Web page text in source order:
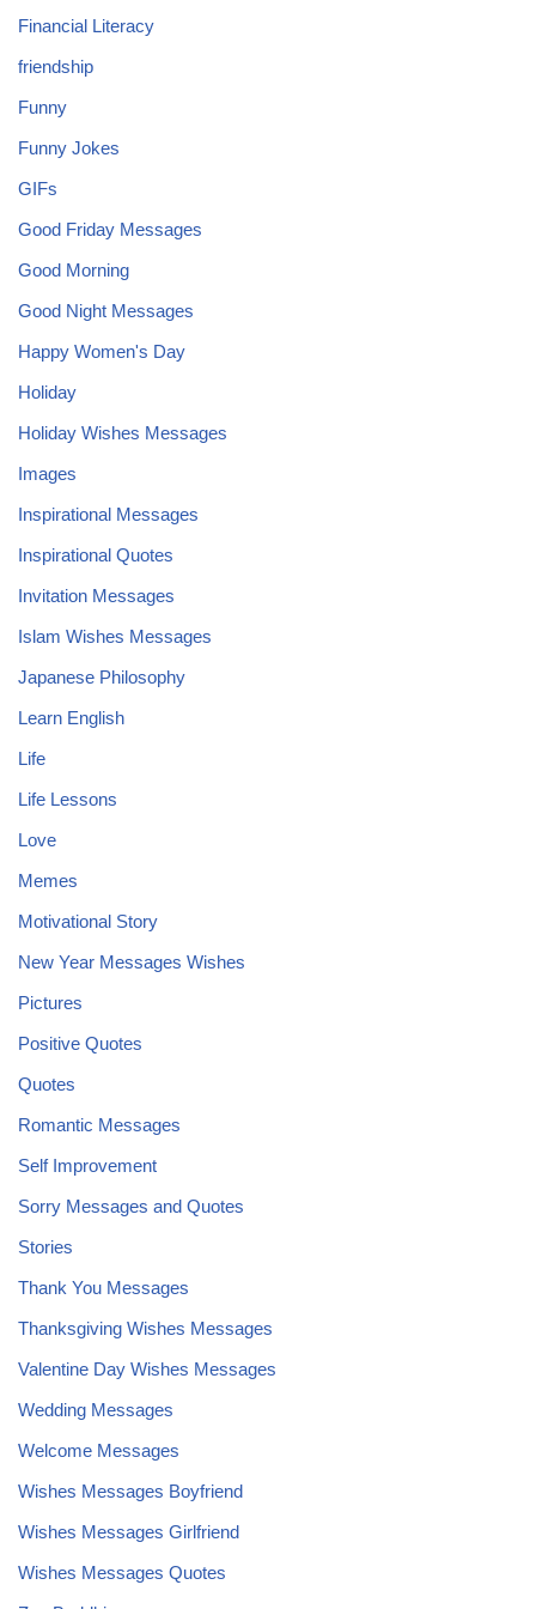
Financial Literacy
friendship
Funny
Funny Jokes
GIFs
Good Friday Messages
Good Morning
Good Night Messages
Happy Women's Day
Holiday
Holiday Wishes Messages
Images
Inspirational Messages
Inspirational Quotes
Invitation Messages
Islam Wishes Messages
Japanese Philosophy
Learn English
Life
Life Lessons
Love
Memes
Motivational Story
New Year Messages Wishes
Pictures
Positive Quotes
Quotes
Romantic Messages
Self Improvement
Sorry Messages and Quotes
Stories
Thank You Messages
Thanksgiving Wishes Messages
Valentine Day Wishes Messages
Wedding Messages
Welcome Messages
Wishes Messages Boyfriend
Wishes Messages Girlfriend
Wishes Messages Quotes